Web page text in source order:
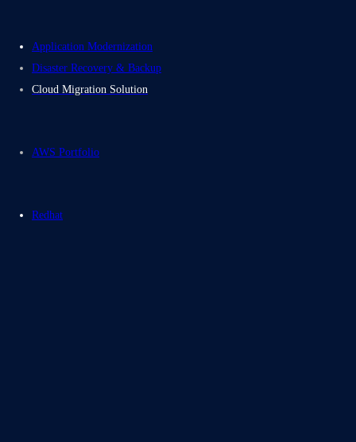
Application Modernization
Disaster Recovery & Backup
Cloud Migration Solution
AWS Portfolio
Redhat